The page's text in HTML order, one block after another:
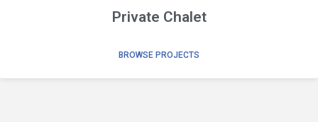
Private Chalet
BROWSE PROJECTS